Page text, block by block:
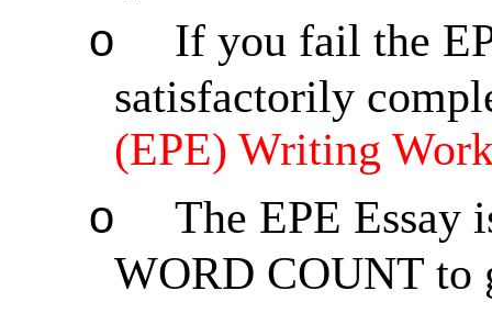
o
If you fail the
satisfactorily
(EPE) Writing
o
The EPE Essay
WORD COUNT to